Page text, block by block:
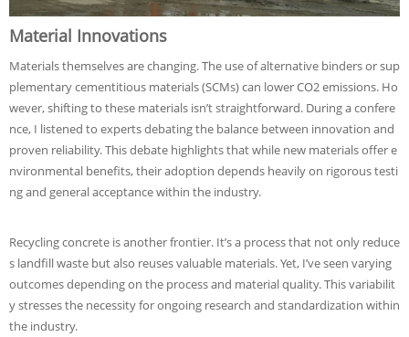
Material Innovations
Materials themselves are changing. The use of alternative binders or sup
plementary cementitious materials (SCMs) can lower CO2 emissions. Ho
wever, shifting to these materials isn’t straightforward. During a confere
nce, I listened to experts debating the balance between innovation and
proven reliability. This debate highlights that while new materials offer e
nvironmental benefits, their adoption depends heavily on rigorous testi
ng and general acceptance within the industry.
Recycling concrete is another frontier. It’s a process that not only reduce
s landfill waste but also reuses valuable materials. Yet, I’ve seen varying
outcomes depending on the process and material quality. This variabilit
y stresses the necessity for ongoing research and standardization within
the industry.